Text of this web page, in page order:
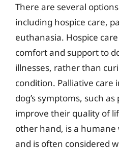
There are several
including hospice care,
euthanasia. Hospice
comfort and support to
illnesses, rather than
condition. Palliative care
dog’s symptoms, such
improve their quality of
other hand, is a humane
and is often considered